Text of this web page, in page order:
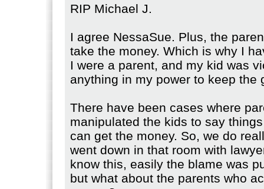
RIP Michael J.
I agree NessaSue. Plus, the
take the money. Which is why I
I were a parent, and my kid was
anything in my power to keep the
There have been cases where
manipulated the kids to say
can get the money. So, we do
went down in that room with
know this, easily the blame was
but what about the parents who